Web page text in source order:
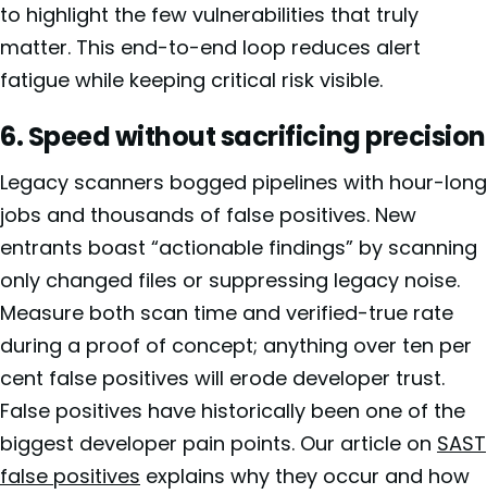
to highlight the few vulnerabilities that truly
matter. This end-to-end loop reduces alert
fatigue while keeping critical risk visible.
6. Speed without sacrificing precision
Legacy scanners bogged pipelines with hour-long
jobs and thousands of false positives. New
entrants boast “actionable findings” by scanning
only changed files or suppressing legacy noise.
Measure both scan time and verified-true rate
during a proof of concept; anything over ten per
cent false positives will erode developer trust.
False positives have historically been one of the
biggest developer pain points. Our article on SAST
false positives explains why they occur and how